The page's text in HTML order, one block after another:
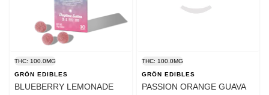
THC: 100.0MG
GRÖN EDIBLES
BLUEBERRY LEMONADE
THC: 100.0MG
GRÖN EDIBLES
PASSION ORANGE GUAVA